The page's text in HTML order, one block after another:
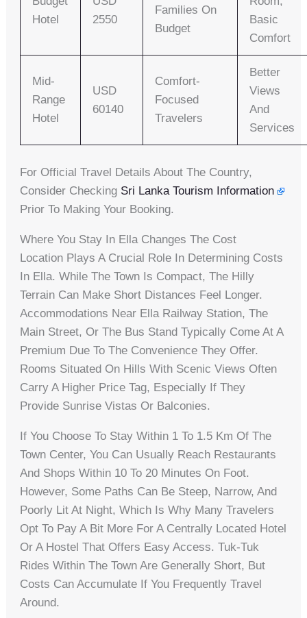
Hotel
2550
Families On
Budget
Basic
Comfort
Mid-
Range
Hotel
USD
60140
Comfort-
Focused
Travelers
Better
Views
And
Services
For Official Travel Details About The Country,
Consider Checking Sri Lanka Tourism Information
Prior To Making Your Booking.
Where You Stay In Ella Changes The Cost
Location Plays A Crucial Role In Determining Costs
In Ella. While The Town Is Compact, The Hilly
Terrain Can Make Short Distances Feel Longer.
Accommodations Near Ella Railway Station, The
Main Street, Or The Bus Stand Typically Come At A
Premium Due To The Convenience They Offer.
Rooms Situated On Hills With Scenic Views Often
Carry A Higher Price Tag, Especially If They
Provide Sunrise Vistas Or Balconies.
If You Choose To Stay Within 1 To 1.5 Km Of The
Town Center, You Can Usually Reach Restaurants
And Shops Within 10 To 20 Minutes On Foot.
However, Some Paths Can Be Steep, Narrow, And
Poorly Lit At Night, Which Is Why Many Travelers
Opt To Pay A Bit More For A Centrally Located Hotel
Or A Hostel That Offers Easy Access. Tuk-Tuk
Rides Within The Town Are Generally Short, But
Costs Can Accumulate If You Frequently Travel
Around.